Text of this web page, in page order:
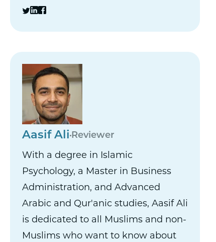
Aasif AliReviewer
With a degree in Islamic
Psychology, a Master in Business
Administration, and Advanced
Arabic and Qur'anic studies, Aasif Ali
is dedicated to all Muslims and non-
Muslims who want to know about